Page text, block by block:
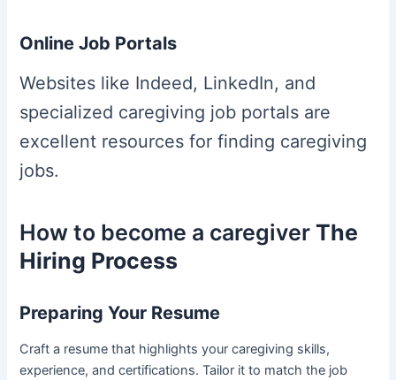
Online Job Portals
Websites like Indeed, LinkedIn, and
specialized caregiving job portals are
excellent resources for finding caregiving
jobs.
How to become a caregiverThe
Hiring Process
Preparing Your Resume
Craft a resume that highlights your caregiving skills,
experience, and certifications. Tailor it to match the job